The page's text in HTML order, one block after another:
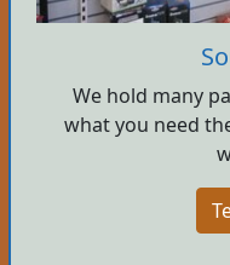
We hold many
what you need